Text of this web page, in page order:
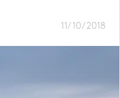
11/10/2018